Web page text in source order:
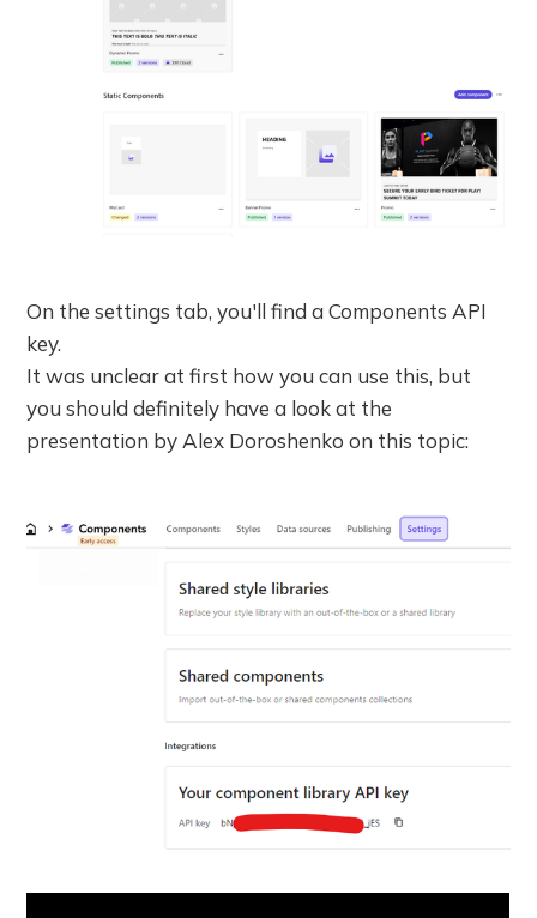
On the settings tab, you'll find a Components API
key.
It was unclear at first how you can use this, but
you should definitely have a look at the
presentation by Alex Doroshenko on this topic: